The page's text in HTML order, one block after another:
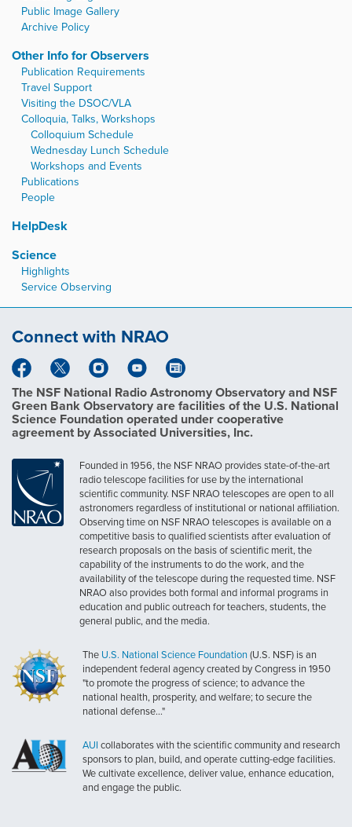
Public Image Gallery
Archive Policy
Other Info for Observers
Publication Requirements
Travel Support
Visiting the DSOC/VLA
Colloquia, Talks, Workshops
Colloquium Schedule
Wednesday Lunch Schedule
Workshops and Events
Publications
People
HelpDesk
Science
Highlights
Service Observing
Connect with NRAO
The NSF National Radio Astronomy Observatory and NSF
Green Bank Observatory are facilities of the U.S. National
Science Foundation operated under cooperative
agreement by Associated Universities, Inc.
Founded in 1956, the NSF NRAO provides state-of-the-art
radio telescope facilities for use by the international
scientific community. NSF NRAO telescopes are open to all
astronomers regardless of institutional or national affiliation.
Observing time on NSF NRAO telescopes is available on a
competitive basis to qualified scientists after evaluation of
research proposals on the basis of scientific merit, the
capability of the instruments to do the work, and the
availability of the telescope during the requested time. NSF
NRAO also provides both formal and informal programs in
education and public outreach for teachers, students, the
general public, and the media.
The U.S. National Science Foundation (U.S. NSF) is an
independent federal agency created by Congress in 1950
"to promote the progress of science; to advance the
national health, prosperity, and welfare; to secure the
national defense..."
AUI collaborates with the scientific community and research
sponsors to plan, build, and operate cutting-edge facilities.
We cultivate excellence, deliver value, enhance education,
and engage the public.